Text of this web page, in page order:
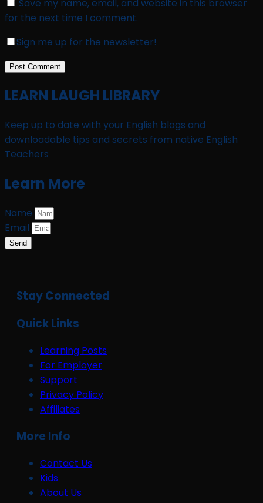
Save my name, email, and website in this browser
for the next time I comment.
Sign me up for the newsletter!
LEARN LAUGH LIBRARY
Keep up to date with your English blogs and
downloadable tips and secrets from native English
Teachers
Learn More
Name
Email
Send
Stay Connected
Quick Links
Learning Posts
For Employer
Support
Privacy Policy
Affiliates
More Info
Contact Us
Kids
About Us